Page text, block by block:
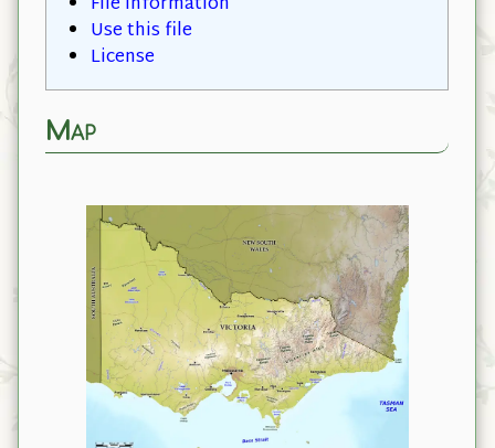
Use this file
License
Map